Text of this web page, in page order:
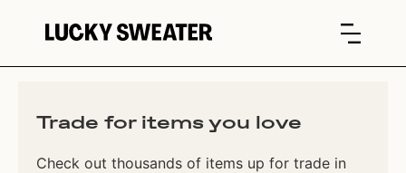
Trade for items you love
Check out thousands of items up for trade in